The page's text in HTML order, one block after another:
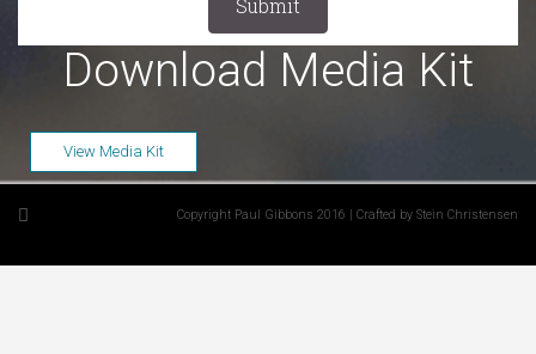
Download Media Kit
View Media Kit
Copyright Paul Gibbons 2016 | Crafted by Stein Christensen